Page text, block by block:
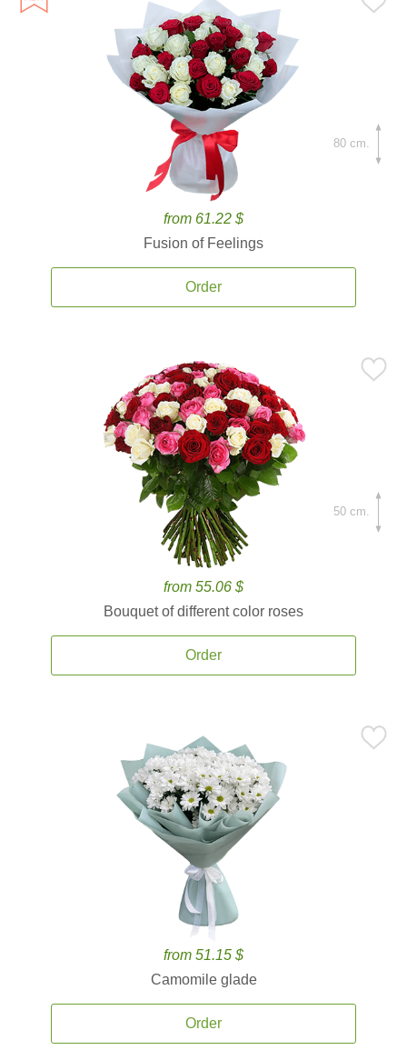
from 61.22 $
Fusion of Feelings
Order
80 cm.
from 55.06 $
Bouquet of different color roses
Order
50 cm.
from 51.15 $
Camomile glade
Order